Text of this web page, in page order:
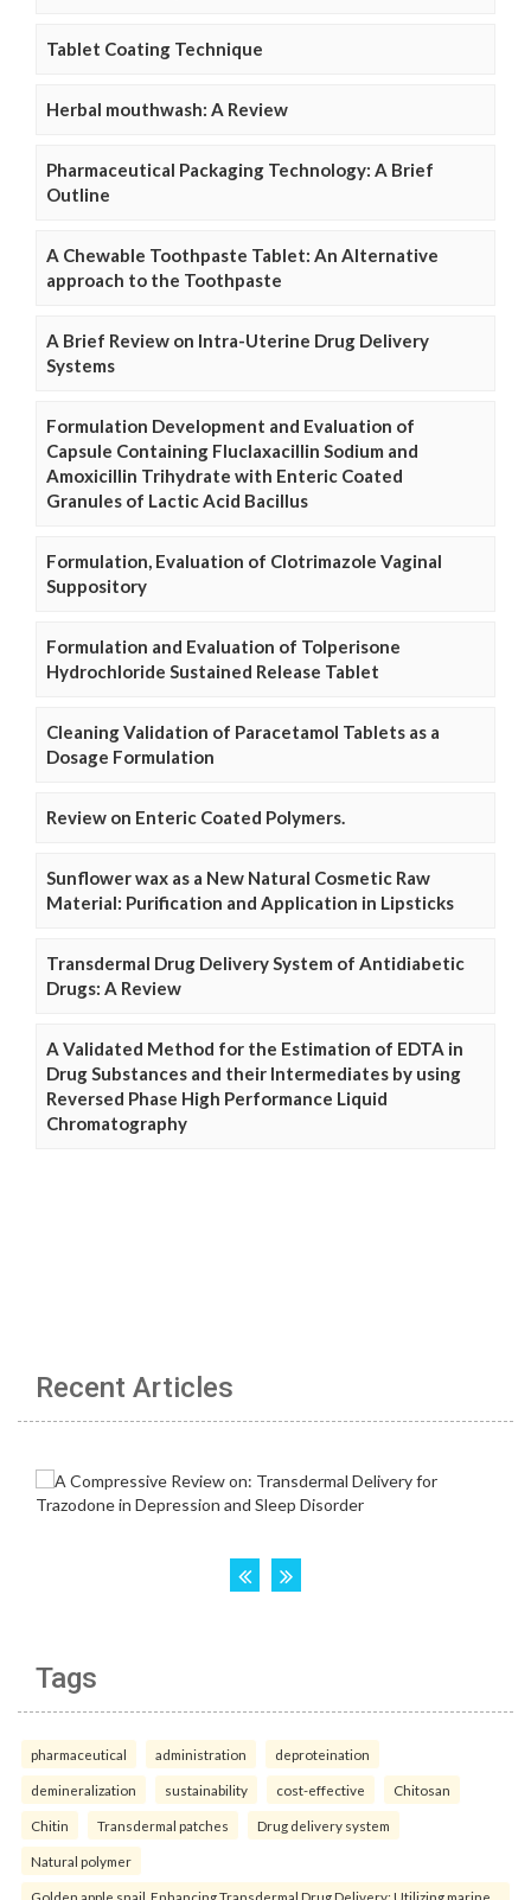
Tablet Coating Technique
Herbal mouthwash: A Review
Pharmaceutical Packaging Technology: A Brief
Outline
A Chewable Toothpaste Tablet: An Alternative
approach to the Toothpaste
A Brief Review on Intra-Uterine Drug Delivery
Systems
Formulation Development and Evaluation of
Capsule Containing Fluclaxacillin Sodium and
Amoxicillin Trihydrate with Enteric Coated
Granules of Lactic Acid Bacillus
Formulation, Evaluation of Clotrimazole Vaginal
Suppository
Formulation and Evaluation of Tolperisone
Hydrochloride Sustained Release Tablet
Cleaning Validation of Paracetamol Tablets as a
Dosage Formulation
Review on Enteric Coated Polymers.
Sunflower wax as a New Natural Cosmetic Raw
Material: Purification and Application in Lipsticks
Transdermal Drug Delivery System of Antidiabetic
Drugs: A Review
A Validated Method for the Estimation of EDTA in
Drug Substances and their Intermediates by using
Reversed Phase High Performance Liquid
Chromatography
Recent Articles
Tags
pharmaceutical administration deproteination
demineralization sustainability cost-effective Chitosan
Chitin Transdermal patches Drug delivery system
Natural polymer
Golden apple snail. Enhancing Transdermal Drug Delivery: Utilizing marine